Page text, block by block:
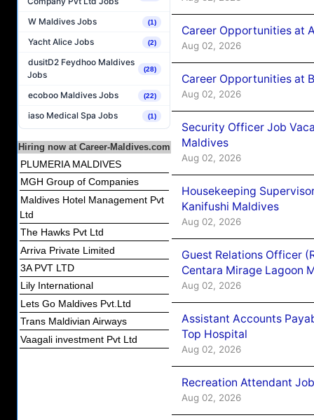
W Maldives Jobs (1)
Yacht Alice Jobs (2)
dusitD2 Feydhoo Maldives
Jobs
(28)
ecoboo Maldives Jobs (22)
iaso Medical Spa Jobs (1)
Hiring now at Career-Maldives.com
PLUMERIA MALDIVES
MGH Group of Companies
Maldives Hotel Management Pvt
Ltd
The Hawks Pvt Ltd
Arriva Private Limited
3A PVT LTD
Lily International
Lets Go Maldives Pvt.Ltd
Trans Maldivian Airways
Vaagali investment Pvt Ltd
Career Opportunities at
Aug 02, 2026
Career Opportunities at
Aug 02, 2026
Security Officer Job
Maldives
Aug 02, 2026
Housekeeping
Kanifushi Maldives
Aug 02, 2026
Guest Relations Officer
Centara Mirage Lagoon
Aug 02, 2026
Assistant Accounts
Top Hospital
Aug 02, 2026
Recreation Attendant
Aug 02, 2026